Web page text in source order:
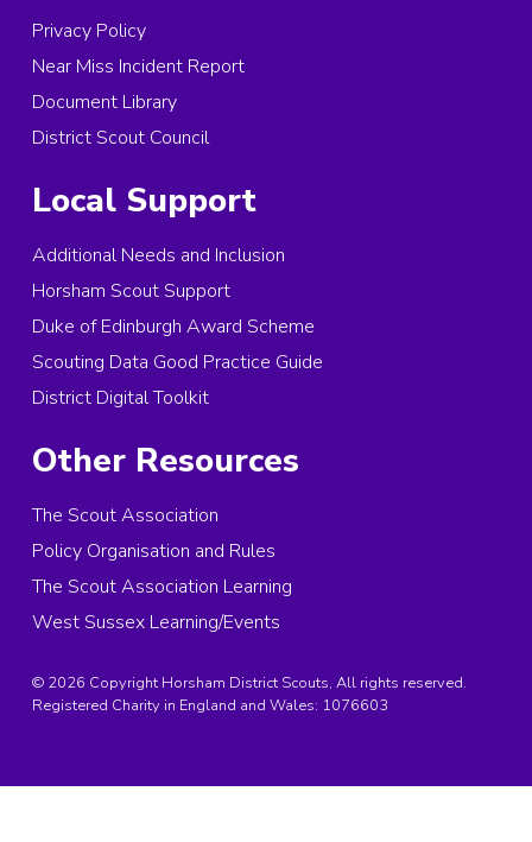
Privacy Policy
Near Miss Incident Report
Document Library
District Scout Council
Local Support
Additional Needs and Inclusion
Horsham Scout Support
Duke of Edinburgh Award Scheme
Scouting Data Good Practice Guide
District Digital Toolkit
Other Resources
The Scout Association
Policy Organisation and Rules
The Scout Association Learning
West Sussex Learning/Events
© 2026 Copyright Horsham District Scouts, All rights reserved.
Registered Charity in England and Wales: 1076603